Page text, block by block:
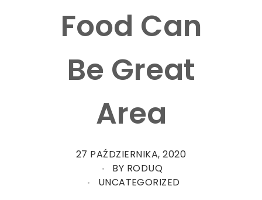
Food Can
Be Great
Area
27 PAŹDZIERNIKA, 2020
BY RODUQ
UNCATEGORIZED